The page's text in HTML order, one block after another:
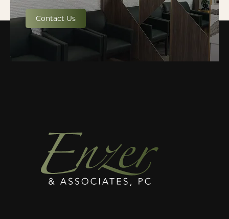
Contact Us